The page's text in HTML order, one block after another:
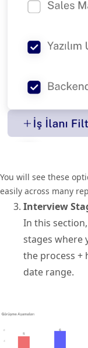
You will see these
easily across many
Interview
In this
stages where
the process +
date range.